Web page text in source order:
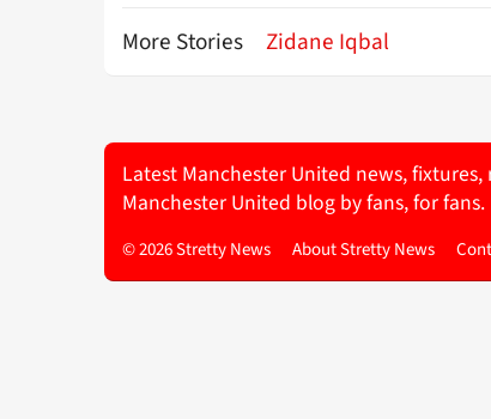
More Stories Zidane Iqbal
Latest Manchester United news,
Manchester United blog by fans, for fans.
© 2026 Stretty News About Stretty News